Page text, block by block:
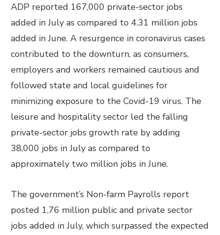
ADP reported 167,000 private-sector jobs
added in July as compared to 4.31 million jobs
added in June. A resurgence in coronavirus cases
contributed to the downturn, as consumers,
employers and workers remained cautious and
followed state and local guidelines for
minimizing exposure to the Covid-19 virus. The
leisure and hospitality sector led the falling
private-sector jobs growth rate by adding
38,000 jobs in July as compared to
approximately two million jobs in June.
The government’s Non-farm Payrolls report
posted 1,76 million public and private sector
jobs added in July, which surpassed the expected